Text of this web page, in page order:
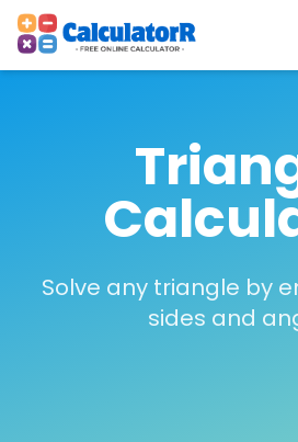
Solve any triangle by
sides and